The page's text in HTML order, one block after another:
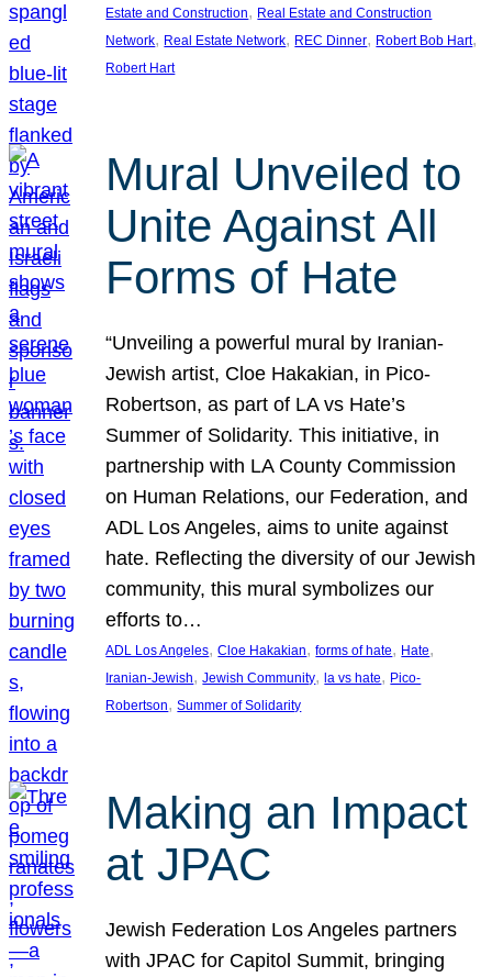
Estate and Construction, Real Estate and Construction
Network, Real Estate Network, REC Dinner, Robert Bob Hart
Robert Hart
Mural Unveiled to
Unite Against All
Forms of Hate
“Unveiling a powerful mural by Iranian-
Jewish artist, Cloe Hakakian, in Pico-
Robertson, as part of LA vs Hate’s
Summer of Solidarity. This initiative, in
partnership with LA County Commission
on Human Relations, our Federation, and
ADL Los Angeles, aims to unite against
hate. Reflecting the diversity of our Jewish
community, this mural symbolizes our
efforts to…
ADL Los Angeles, Cloe Hakakian, forms of hate, Hate
Iranian-Jewish, Jewish Community, la vs hate, Pico-
Robertson, Summer of Solidarity
Making an Impact
at JPAC
Jewish Federation Los Angeles partners
with JPAC for Capitol Summit, bringing